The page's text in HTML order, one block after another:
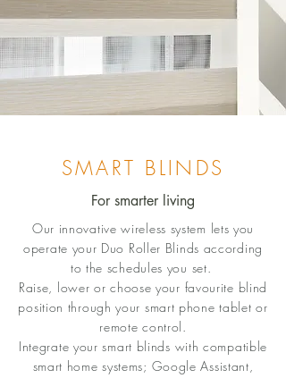
SMART BLINDS
For smarter living
Our innovative wireless system lets you
operate your Duo Roller Blinds according
to the schedules you set.
Raise, lower or choose your favourite blind
position through your smart phone tablet or
remote control.
Integrate your smart blinds with compatible
smart home systems; Google Assistant,